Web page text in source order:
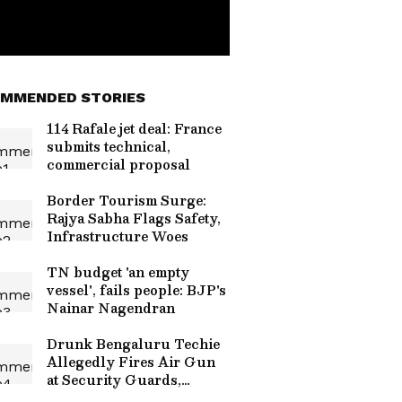
STORIES
114 Rafale jet deal: France
submits technical,
commercial proposal
Border Tourism Surge:
Rajya Sabha Flags Safety,
Infrastructure Woes
TN budget 'an empty
vessel', fails people: BJP's
Nainar Nagendran
Drunk Bengaluru Techie
Allegedly Fires Air Gun
at Security Guards,